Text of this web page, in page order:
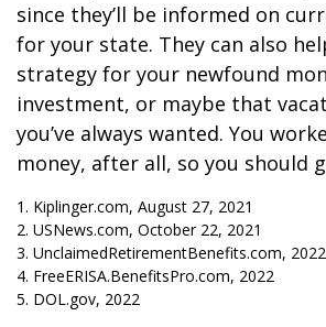
since they’ll be informed on
for your state. They can also
strategy for your newfound
investment, or maybe that
you’ve always wanted. You
money, after all, so you should
1. Kiplinger.com, August 27, 2021
2. USNews.com, October 22, 2021
3. UnclaimedRetirementBenefits.com, 2022
4. FreeERISA.BenefitsPro.com, 2022
5. DOL.gov, 2022